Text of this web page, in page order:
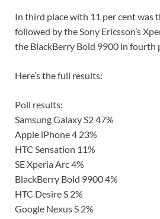
In third place with 11 per cent was
followed by the Sony Ericsson’s
the BlackBerry Bold 9900 in fourth
Here’s the full results:
Poll results:
Samsung Galaxy S2 47%
Apple iPhone 4 23%
HTC Sensation 11%
SE Xperia Arc 4%
BlackBerry Bold 9900 4%
HTC Desire S 2%
Google Nexus S 2%